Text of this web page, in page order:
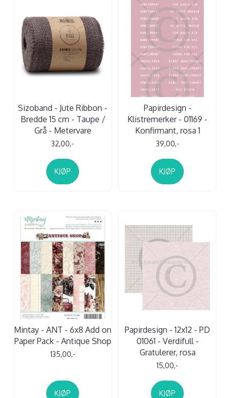
Sizoband - Jute Ribbon -
Bredde 15 cm - Taupe /
Grå - Metervare
32,00,-
KJØP
Papirdesign -
Klistremerker - 01169 -
Konfirmant, rosa 1
39,00,-
KJØP
Mintay - ANT - 6x8 Add on
Paper Pack - Antique Shop
135,00,-
KJØP
Papirdesign - 12x12 - PD
01061 - Verdifull -
Gratulerer, rosa
15,00,-
KJØP